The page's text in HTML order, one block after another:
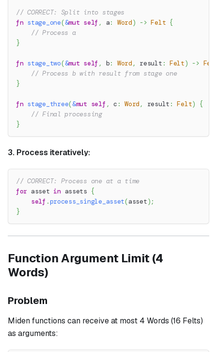
// CORRECT: Split into stages
fn stage_one(&mut self , a: Word) -> Felt {
// Process a
}
fn stage_two(&mut self , b: Word , result : Felt) ->
// Process b with result from stage one
}
fn stage_three(&mut self , c : Word , result : Felt)
{
// Final processing
}
3. Process iteratively:
// CORRECT: Process one at a time
for asset in assets {
self .process_single_asset(asset) ;
}
Function Argument Limit (4
Words)
Problem
Miden functions can receive at most 4 Words (16 Felts)
as arguments: